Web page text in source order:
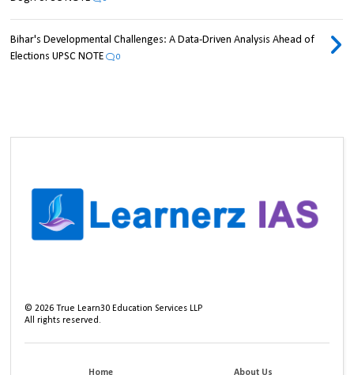
Bihar's Developmental Challenges: A Data-Driven Analysis Ahead of
Elections UPSC NOTE
0
©2026 True Learn30 Education Services LLP
All rights reserved.
Home About Us